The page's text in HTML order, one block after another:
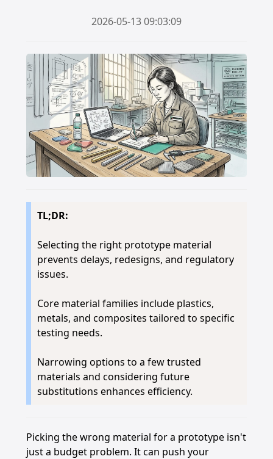
2026-05-13 09:03:09
TL;DR:
Selecting the right prototype material
prevents delays, redesigns, and regulatory
issues.
Core material families include plastics,
metals, and composites tailored to specific
testing needs.
Narrowing options to a few trusted
materials and considering future
substitutions enhances efficiency.
Picking the wrong material for a prototype isn't
just a budget problem. It can push your